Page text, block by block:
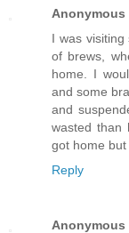
Anonymous
I was
of brews,
home. I
and some
and
wasted than
got home but
Reply
Anonymous